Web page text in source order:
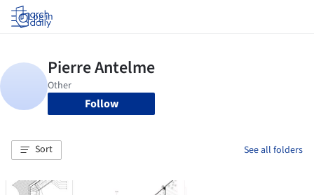
Log in
Follow
Sort See all folders